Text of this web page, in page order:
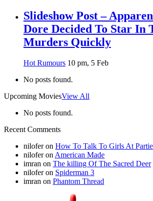
Slideshow Post –
Dore Decided To Star In
Murders Quickly
Hot Rumours 10 pm, 5 Feb
No posts found.
Upcoming MoviesView All
No posts found.
Recent Comments
niloferon How To Talk To Girls At
niloferon American Made
imran on The killing Of The Sacred Deer
niloferon Spiderman 3
imran on Phantom Thread